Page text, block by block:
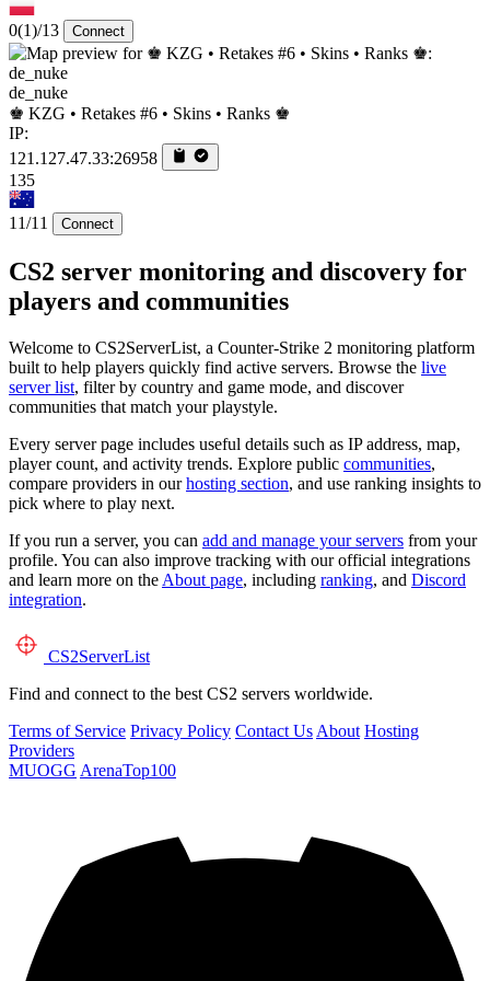
0(1)/13 Connect
de_nuke
♚ KZG • Retakes #6 • Skins • Ranks ♚
IP:
121.127.47.33:26958
135
11/11 Connect
CS2 server monitoring and discovery for
players and communities
Welcome to CS2ServerList, a Counter-Strike 2 monitoring platform
built to help players quickly find active servers. Browse the live
server list, filter by country and game mode, and discover
communities that match your playstyle.
Every server page includes useful details such as IP address, map,
player count, and activity trends. Explore public communities,
compare providers in ourhosting section, and use ranking insights to
pick where to play next.
If you run a server, you can add and manage your servers from your
profile. You can also improve tracking with our official integrations
and learn more on the About page, including ranking, and Discord
integration.
CS2ServerList
Find and connect to the best CS2 servers worldwide.
Terms of Service Privacy Policy Contact Us About Hosting
Providers
MUOGG ArenaTop100